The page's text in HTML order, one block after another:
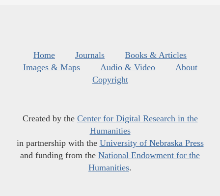
Home Journals
Books & Articles
Images & Maps
Audio & Video
About
Copyright
Created by the Center for Digital Research in the
Humanities
in partnership with the University of Nebraska Press
and funding from the National Endowment for the
Humanities.